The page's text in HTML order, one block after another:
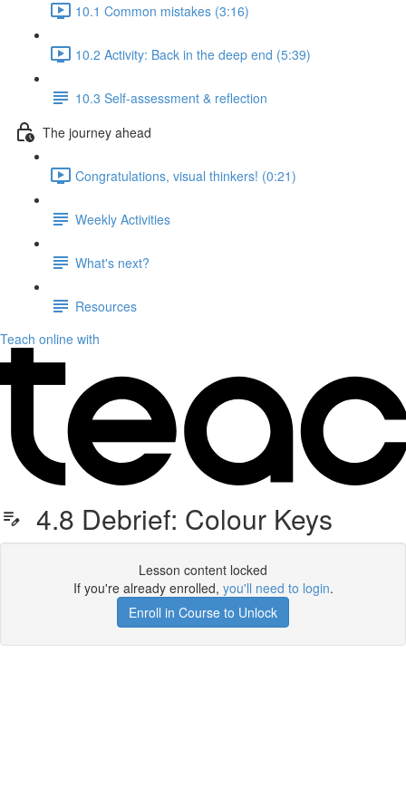
10.1 Common mistakes (3:16)
10.2 Activity: Back in the deep end (5:39)
10.3 Self-assessment & reflection
The journey ahead
Congratulations, visual thinkers! (0:21)
Weekly Activities
What's next?
Resources
Teach online with
4.8 Debrief: Colour Keys
Lesson content locked
If you're already enrolled, you'll need to login.
Enroll in Course to Unlock